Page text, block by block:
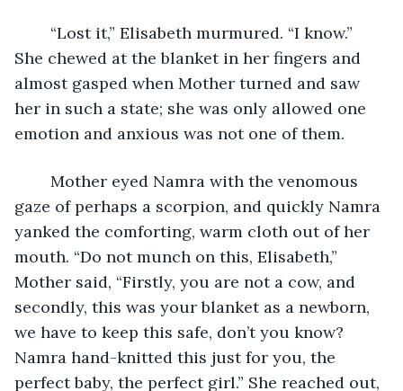
She chewed at the blanket in her fingers and
almost gasped when Mother turned and saw
her in such a state; she was only allowed one
emotion and anxious was not one of them.
gaze of perhaps a scorpion, and quickly Namra
yanked the comforting, warm cloth out of her
mouth. “Do not munch on this, Elisabeth,”
Mother said, “Firstly, you are not a cow, and
secondly, this was your blanket as a newborn,
we have to keep this safe, don’t you know?
Namra hand-knitted this just for you, the
perfect baby, the perfect girl.” She reached out,